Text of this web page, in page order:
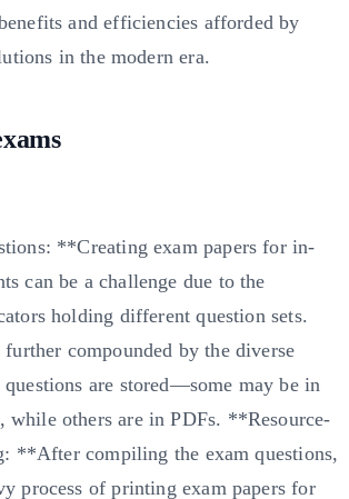
and efficiencies afforded by
in the modern era.
**Creating exam papers for in-
can be a challenge due to the
holding different question sets.
compounded by the diverse
are stored—some may be in
while others are in PDFs. **Resource-
**After compiling the exam questions,
process of printing exam papers for